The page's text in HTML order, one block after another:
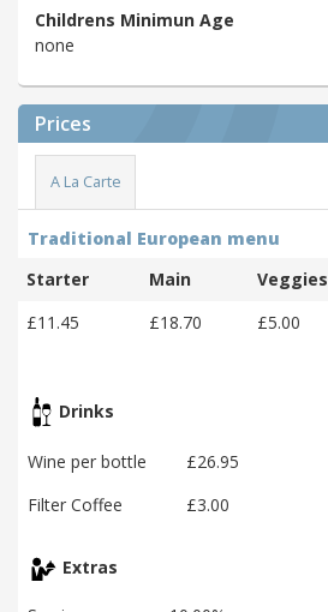
Childrens Minimun Age
none
Prices
A La Carte
Traditional European menu
Starter
Main Veggies
£11.45
£18.70 £5.00
Drinks
Wine per bottle
£26.95
Filter Coffee
£3.00
Extras